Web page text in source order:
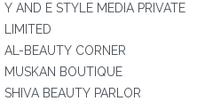
Y AND E STYLE MEDIA PRIVATE
LIMITED
AL-BEAUTY CORNER
MUSKAN BOUTIQUE
SHIVA BEAUTY PARLOR